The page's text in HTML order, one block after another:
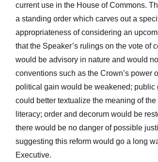
current use in the House of Commons.
a standing order which carves out a
appropriateness of considering an
that the Speaker’s rulings on the vote of
would be advisory in nature and would
conventions such as the Crown’s power
political gain would be weakened;
could better textualize the meaning of
literacy; order and decorum would be
there would be no danger of possible
suggesting this reform would go a long
Executive.